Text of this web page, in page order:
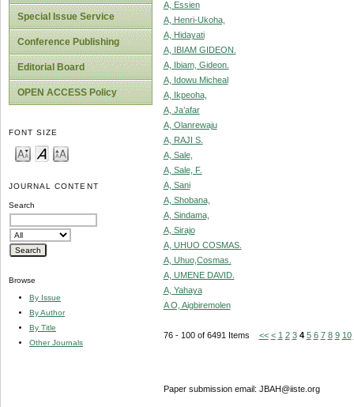
Special Issue Service
Conference Publishing
Editorial Board
OPEN ACCESS Policy
FONT SIZE
JOURNAL CONTENT
Search
Browse
By Issue
By Author
By Title
Other Journals
A, Essien
A, Henri-Ukoha,
A, Hidayati
A, IBIAM GIDEON.
A, Ibiam, Gideon.
A, Idowu Micheal
A, Ikpeoha,
A, Ja’afar
A, Olanrewaju
A, RAJI S.
A, Sale,
A, Sale, F.
A, Sani
A, Shobana,
A, Sindama,
A, Sirajo
A, UHUO COSMAS.
A, Uhuo,Cosmas.
A, UMENE DAVID.
A, Yahaya
A O, Aigbiremolen
76 - 100 of 6491 Items << < 1 2 3 4 5 6 7 8 9 10
Paper submission email: JBAH@iiste.org